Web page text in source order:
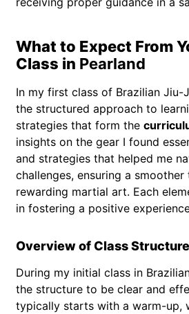
What to Expect From
Class in Pearland
In my first class of Brazilian Jiu-
the structured approach to
strategies that form the
insights on the gear I found
and strategies that helped me
challenges, ensuring a
rewarding martial art. Each
in fostering a positive
Overview of Class
During my initial class in
the structure to be clear and
typically starts with a warm-up,